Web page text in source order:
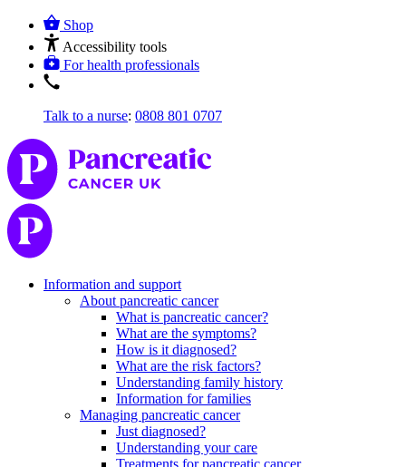
Shop
Accessibility tools
For health professionals
Talk to a nurse: 0808 801 0707
Information and support
About pancreatic cancer
What is pancreatic cancer?
What are the symptoms?
How is it diagnosed?
What are the risk factors?
Understanding family history
Information for families
Managing pancreatic cancer
Just diagnosed?
Understanding your care
Treatments for pancreatic cancer